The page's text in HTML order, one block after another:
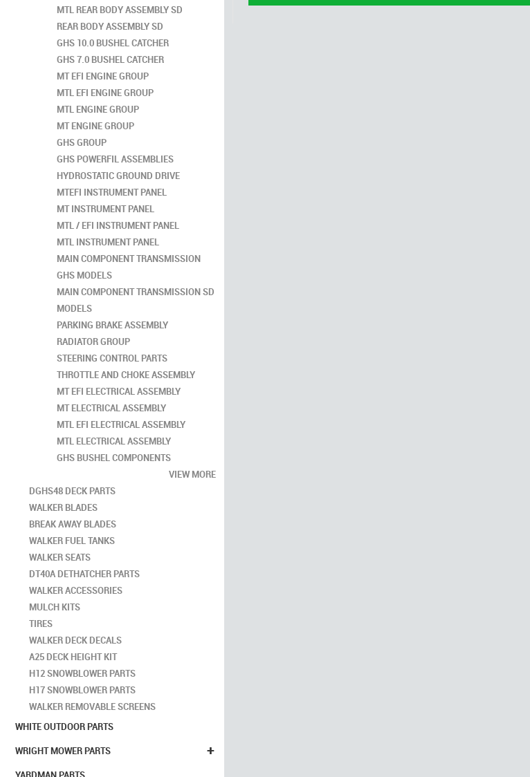
MTL REAR BODY ASSEMBLY SD
REAR BODY ASSEMBLY SD
GHS 10.0 BUSHEL CATCHER
GHS 7.0 BUSHEL CATCHER
MT EFI ENGINE GROUP
MTL EFI ENGINE GROUP
MTL ENGINE GROUP
MT ENGINE GROUP
GHS GROUP
GHS POWERFIL ASSEMBLIES
HYDROSTATIC GROUND DRIVE
MTEFI INSTRUMENT PANEL
MT INSTRUMENT PANEL
MTL / EFI INSTRUMENT PANEL
MTL INSTRUMENT PANEL
MAIN COMPONENT TRANSMISSION
GHS MODELS
MAIN COMPONENT TRANSMISSION SD
MODELS
PARKING BRAKE ASSEMBLY
RADIATOR GROUP
STEERING CONTROL PARTS
THROTTLE AND CHOKE ASSEMBLY
MT EFI ELECTRICAL ASSEMBLY
MT ELECTRICAL ASSEMBLY
MTL EFI ELECTRICAL ASSEMBLY
MTL ELECTRICAL ASSEMBLY
GHS BUSHEL COMPONENTS
VIEW MORE
DGHS48 DECK PARTS
WALKER BLADES
BREAK AWAY BLADES
WALKER FUEL TANKS
WALKER SEATS
DT40A DETHATCHER PARTS
WALKER ACCESSORIES
MULCH KITS
TIRES
WALKER DECK DECALS
A25 DECK HEIGHT KIT
H12 SNOWBLOWER PARTS
H17 SNOWBLOWER PARTS
WALKER REMOVABLE SCREENS
WHITE OUTDOOR PARTS
+
WRIGHT MOWER PARTS